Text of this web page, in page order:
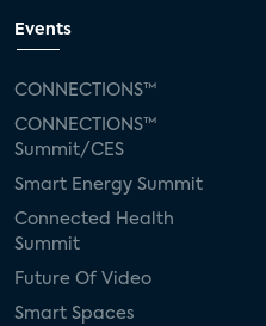
Events
CONNECTIONS™
CONNECTIONS™
Summit/CES
Smart Energy Summit
Connected Health
Summit
Future Of Video
Smart Spaces